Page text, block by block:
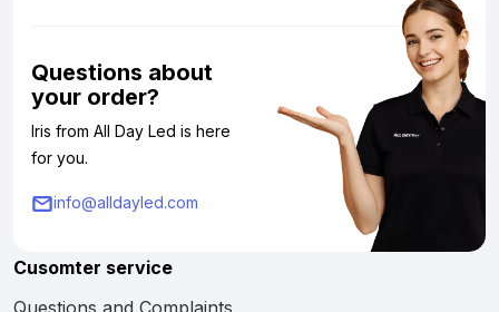
Questions about
your order?
Iris from All Day Led is here
for you.
info@alldayled.com
Cusomter service
Questions and Complaints